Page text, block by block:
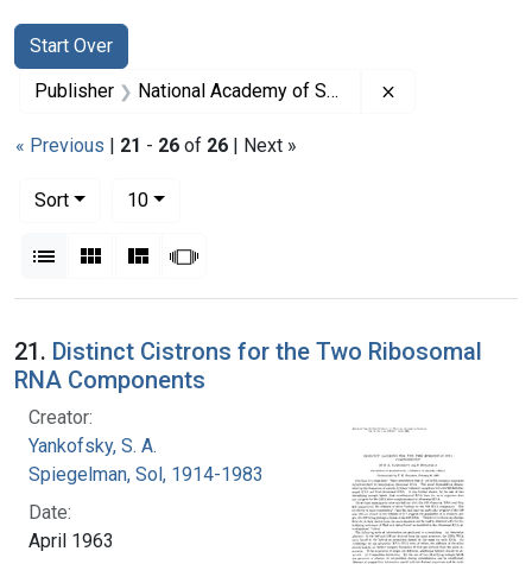
Search
Search Constraints
Start Over
You searched for:
Publisher National Academy of Sciences (U.S.)
« Previous | 21 - 26 of 26 | Next »
Sort
10per page
List Gallery MasonrySlideshow
Search Results
21. Distinct Cistrons for the Two Ribosomal
RNA Components
Creator:
Yankofsky, S. A.
Spiegelman, Sol, 1914-1983
Date:
April 1963